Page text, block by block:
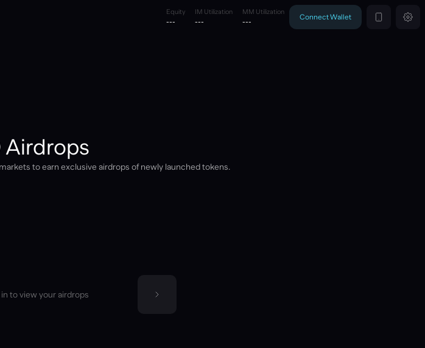
Equity
---
IM Utilization
---
MM Utilization
---
Connect Wallet
Airdrops
to earn exclusive airdrops of newly launched tokens.
to view your airdrops